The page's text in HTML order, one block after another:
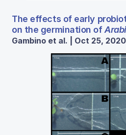
The effects of early
on the germination of
Gambino et al. | Oct 25, 2020